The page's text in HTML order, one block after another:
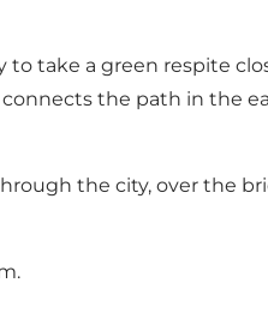
take a green respite
the path in the
the city, over the